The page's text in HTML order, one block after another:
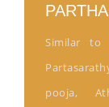
Similar to
pooja,